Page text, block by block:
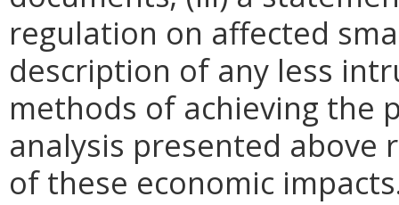
regulation on affected
description of any less
methods of achieving the
analysis presented above
of these economic